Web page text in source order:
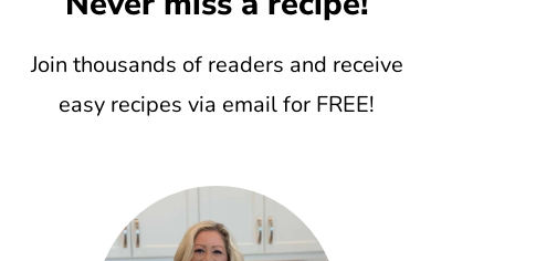
Join thousands of readers and receive
easy recipes via email for FREE!